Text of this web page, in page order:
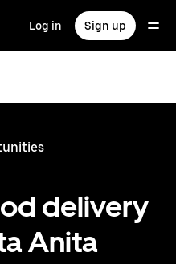
Log in Sign up
delivery
Anita